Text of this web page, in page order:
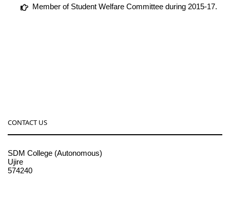
Member of Student Welfare Committee during 2015-17.
CONTACT US
SDM College (Autonomous)
Ujire
574240